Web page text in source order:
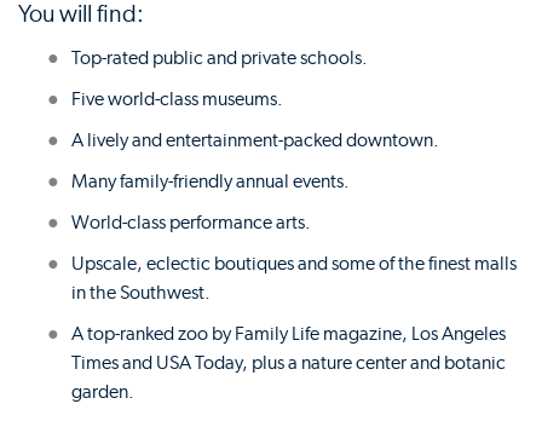
You will find:
Top-rated public and private schools.
Five world-class museums.
A lively and entertainment-packed downtown.
Many family-friendly annual events.
World-class performance arts.
Upscale, eclectic boutiques and some of the finest malls
in the Southwest.
A top-ranked zoo by Family Life magazine, Los Angeles
Times and USA Today, plus a nature center and botanic
garden.